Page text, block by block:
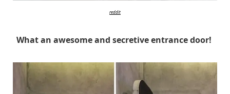
reddit
What an awesome and secretive entrance door!